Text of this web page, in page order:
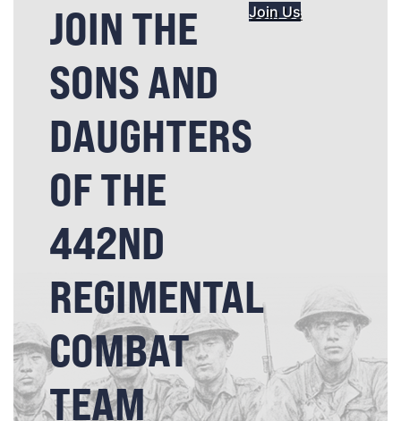
JOIN THE
SONS AND
DAUGHTERS
OF THE
442ND
REGIMENTAL
COMBAT
TEAM
Join Us